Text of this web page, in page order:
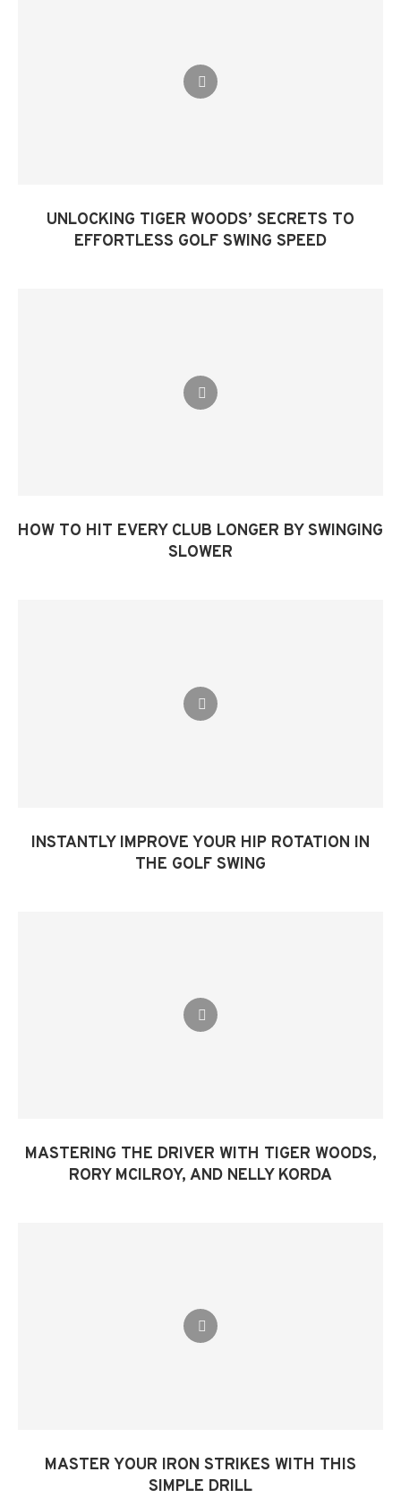
UNLOCKING TIGER WOODS’ SECRETS TO
EFFORTLESS GOLF SWING SPEED
HOW TO HIT EVERY CLUB LONGER BY SWINGING
SLOWER​
INSTANTLY IMPROVE YOUR HIP ROTATION IN
THE GOLF SWING​
MASTERING THE DRIVER WITH TIGER WOODS,
RORY MCILROY, AND NELLY KORDA​
MASTER YOUR IRON STRIKES WITH THIS
SIMPLE DRILL​